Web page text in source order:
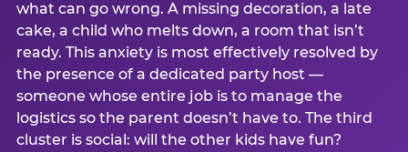
what can go wrong. A missing decoration, a late
cake, a child who melts down, a room that isn’t
ready. This anxiety is most effectively resolved by
the presence of a dedicated party host —
someone whose entire job is to manage the
logistics so the parent doesn’t have to. The third
cluster is social: will the other kids have fun?